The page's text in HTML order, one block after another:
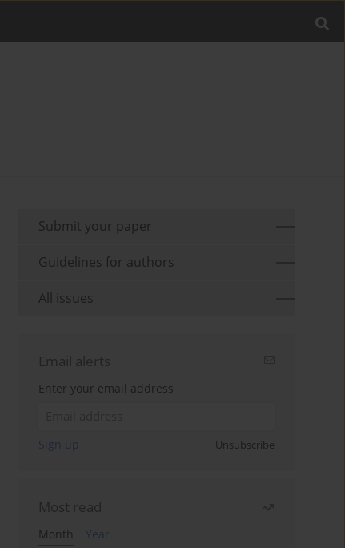
Submit your paper
Guidelines for authors
All issues
Email alerts
Enter your email address
Sign up Unsubscribe
Most read
Month
Year